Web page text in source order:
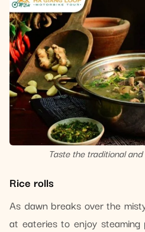
Taste the traditional
Rice rolls
As dawn breaks over the
at eateries to enjoy steaming